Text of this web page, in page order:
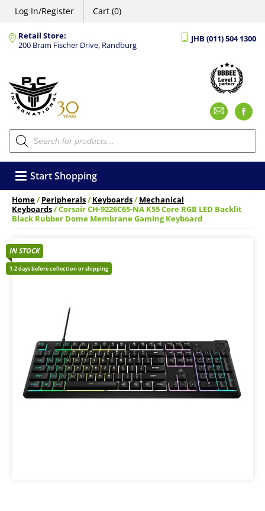
Log In/Register Cart (0)
Retail Store:
200 Bram Fischer Drive, Randburg
JHB (011) 504 1300
Products
search
Start Shopping
Home/Peripherals/Keyboards/Mechanical
Keyboards/ Corsair CH-9226C65-NA K55 Core RGB LED Backlit
Black Rubber Dome Membrane Gaming Keyboard
IN STOCK
1-2 days before collection or shipping